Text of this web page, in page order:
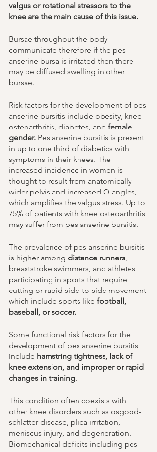
valgus or rotational stressors to the
knee are the main cause of this issue.
Bursae throughout the body
communicate therefore if the pes
anserine bursa is irritated then there
may be diffused swelling in other
bursae.
Risk factors for the development of pes
anserine bursitis include obesity, knee
osteoarthritis, diabetes, and female
gender. Pes anserine bursitis is present
in up to one third of diabetics with
symptoms in their knees. The
increased incidence in women is
thought to result from anatomically
wider pelvis and increased Q-angles,
which amplifies the valgus stress. Up to
75% of patients with knee osteoarthritis
may suffer from pes anserine bursitis.
The prevalence of pes anserine bursitis
is higher among distance runners,
breaststroke swimmers, and athletes
participating in sports that require
cutting or rapid side-to-side movement
which include sports like football,
baseball, or soccer.
Some functional risk factors for the
development of pes anserine bursitis
include hamstring tightness, lack of
knee extension, and improper or rapid
changes in training.
This condition often coexists with
other knee disorders such as osgood-
schlatter disease, plica irritation,
meniscus injury, and degeneration.
Biomechanical deficits including pes